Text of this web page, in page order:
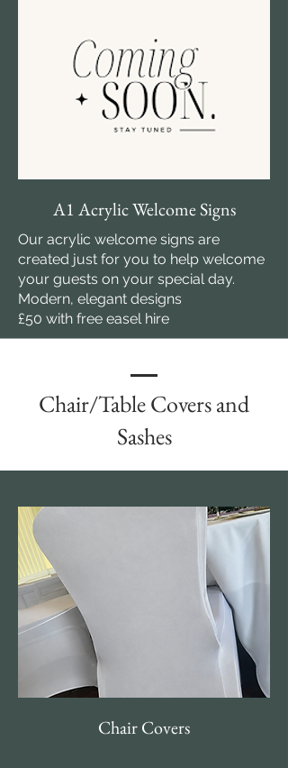
A1 Acrylic Welcome Signs
Our acrylic welcome signs are
created just for you to help welcome
your guests on your special day.
Modern, elegant designs
£50 with free easel hire
Chair/Table Covers and
Sashes
Chair Covers